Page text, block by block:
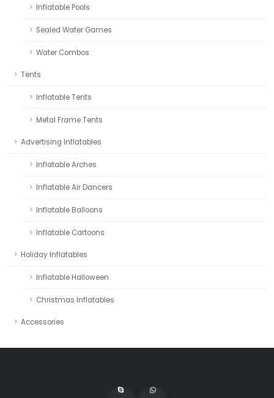
Inflatable Pools
Sealed Water Games
Water Combos
Tents
Inflatable Tents
Metal Frame Tents
Advertising Inflatables
Inflatable Arches
Inflatable Air Dancers
Inflatable Balloons
Inflatable Cartoons
Holiday Inflatables
Inflatable Halloween
Christmas Inflatables
Accessories